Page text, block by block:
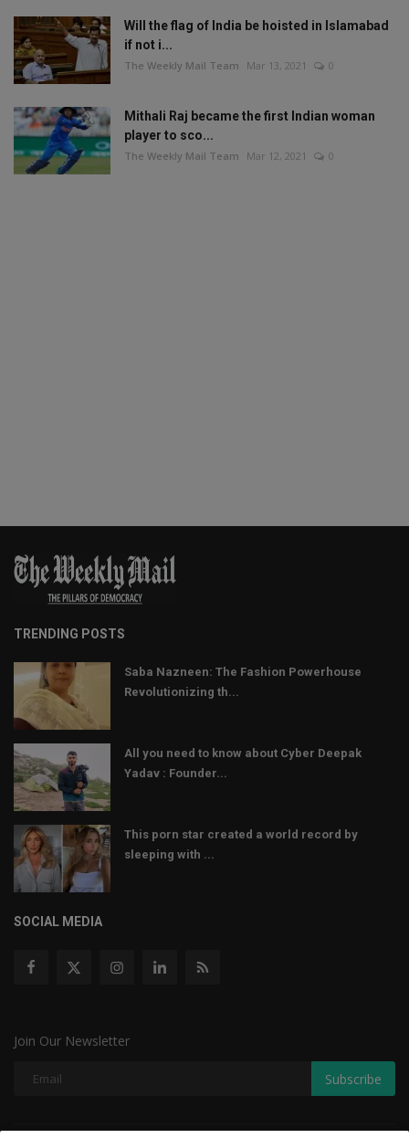
Will the flag of India be hoisted in Islamabad
if not i...
The Weekly Mail Team Mar 13, 2021 0
Mithali Raj became the first Indian woman
player to sco...
The Weekly Mail Team Mar 12, 2021 0
TRENDING POSTS
Saba Nazneen: The Fashion Powerhouse
Revolutionizing th...
All you need to know about Cyber Deepak
Yadav : Founder...
This porn star created a world record by
sleeping with ...
SOCIAL MEDIA
Join Our Newsletter
Subscribe